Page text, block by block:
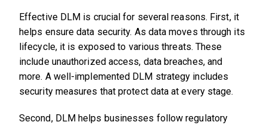
Effective DLM is crucial for several reasons. First, it
helps ensure data security. As data moves through its
lifecycle, it is exposed to various threats. These
include unauthorized access, data breaches, and
more. A well-implemented DLM strategy includes
security measures that protect data at every stage.
Second, DLM helps businesses follow regulatory